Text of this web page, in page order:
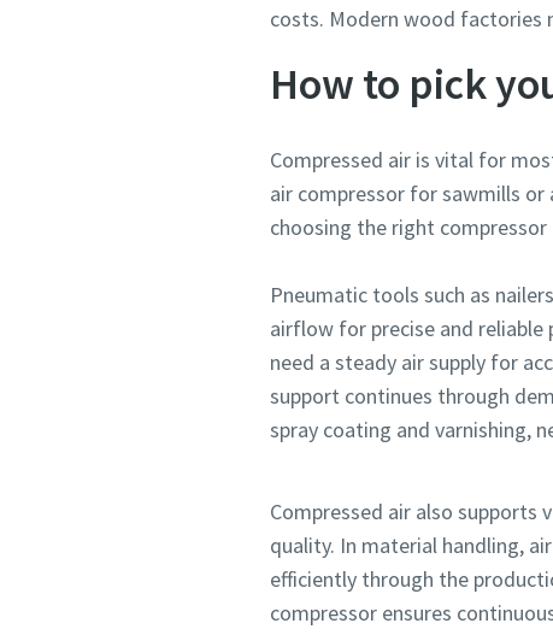
costs. Modern wood factories
How to pick
Compressed air is vital for
air compressor for sawmills
choosing the right
Pneumatic tools such as
airflow for precise and reliable
need a steady air supply for
support continues through
spray coating and varnishing,
Compressed air also
quality. In material handling,
efficiently through the
compressor ensures